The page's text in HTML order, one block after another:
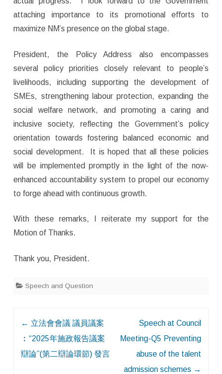
attaching importance to its promotional efforts to
maximize NM’s presence on the global stage.
President, the Policy Address also encompasses
several policy priorities closely relevant to people’s
livelihoods, including supporting the development of
SMEs, strengthening labour protection, expanding the
social welfare network, and promoting a caring and
inclusive society, reflecting the Government’s policy
orientation towards fostering balanced economic and
social development. It is hoped that all these policies
will be implemented promptly in the light of the now-
enhanced accountability system to propel our economy
to forge ahead with continuous growth.
With these remarks, I reiterate my support for the
Motion of Thanks.
Thank you, President.
Speech and Question
← 立法會會議 議員議案
︰“2025年施政報告議案
辯論”(第二辯論環節) 發言
Speech at Council
Meeting-Q5 Preventing
abuse of the talent
admission schemes →